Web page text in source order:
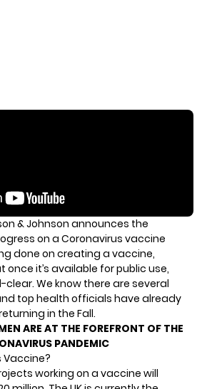
& Johnson announces the
on a Coronavirus vaccine
done on creating a vaccine,
once it’s available for public use,
We know there are several
top health officials have already
in the Fall.
ARE AT THE FOREFRONT OF THE
PANDEMIC
Vaccine?
working on a vaccine will